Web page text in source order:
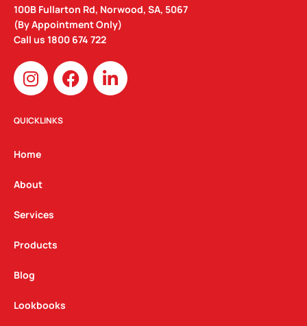
100B Fullarton Rd, Norwood, SA, 5067
(By Appointment Only)
Call us 1800 674 722
I
n
s
t
g
a
m
F
a
c
L
i
n
QUICKLINKS
Home
About
Services
Products
Blog
Lookbooks